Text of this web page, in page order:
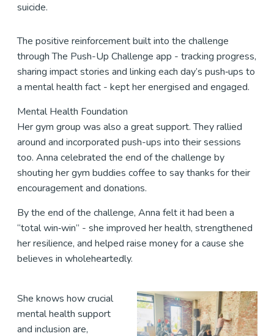
suicide.
The positive reinforcement built into the challenge
through The Push-Up Challenge app - tracking progress,
sharing impact stories and linking each day’s push‑ups to
a mental health fact - kept her energised and engaged.
Mental Health Foundation
Her gym group was also a great support. They rallied
around and incorporated push-ups into their sessions
too. Anna celebrated the end of the challenge by
shouting her gym buddies coffee to say thanks for their
encouragement and donations.
By the end of the challenge, Anna felt it had been a
“total win‑win” - she improved her health, strengthened
her resilience, and helped raise money for a cause she
believes in wholeheartedly.
She knows how crucial
mental health support
and inclusion are,